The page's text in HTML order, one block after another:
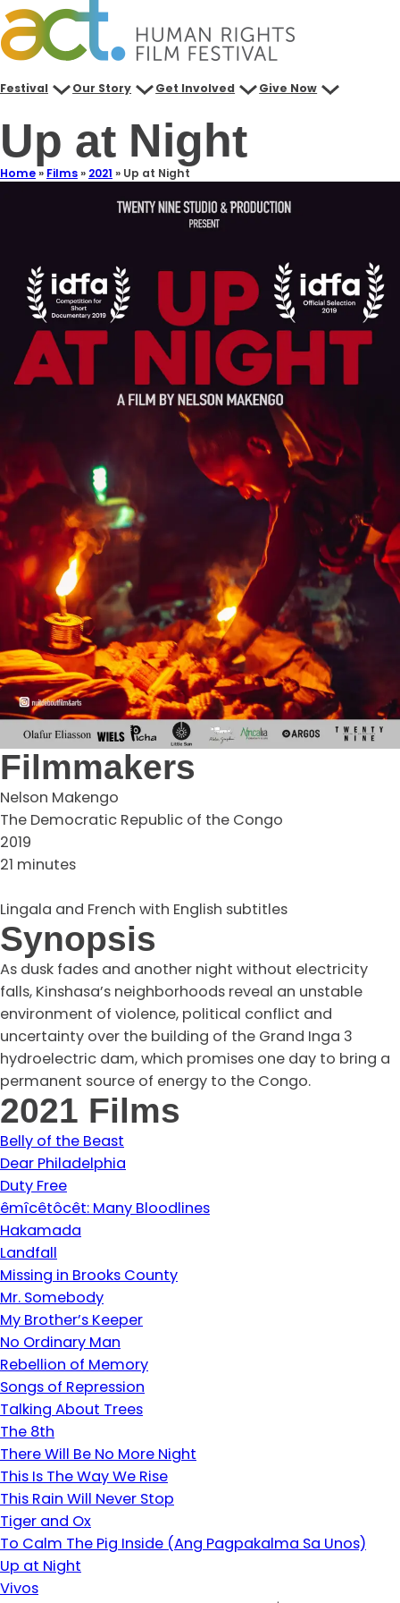
Festival Our Story Get Involved Give Now
Up at Night
Home» Films» 2021 » Up at Night
Filmmakers
Nelson Makengo
The Democratic Republic of the Congo
2019
21 minutes
Lingala and French with English subtitles
Synopsis
As dusk fades and another night without electricity
falls, Kinshasa’s neighborhoods reveal an unstable
environment of violence, political conflict and
uncertainty over the building of the Grand Inga 3
hydroelectric dam, which promises one day to bring a
permanent source of energy to the Congo.
2021 Films
Belly of the Beast
Dear Philadelphia
Duty Free
êmîcêtôcêt: Many Bloodlines
Hakamada
Landfall
Missing in Brooks County
Mr. Somebody
My Brother’s Keeper
No Ordinary Man
Rebellion of Memory
Songs of Repression
Talking About Trees
The 8th
There Will Be No More Night
This Is The Way We Rise
This Rain Will Never Stop
Tiger and Ox
To Calm The Pig Inside (Ang Pagpakalma Sa Unos)
Up at Night
Vivos